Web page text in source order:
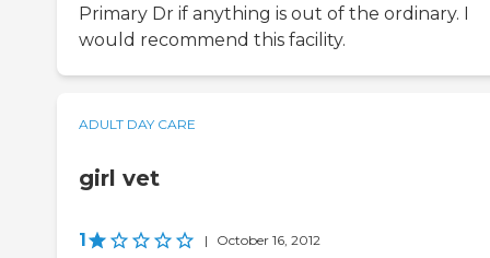
Primary Dr if anything is out of the ordinary. I
would recommend this facility.
ADULT DAY CARE
girl vet
1 | October 16, 2012